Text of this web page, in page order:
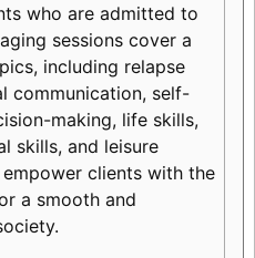
who are admitted to
sessions cover a
including relapse
communication, self-
making, life skills,
skills, and leisure
clients with the
a smooth and